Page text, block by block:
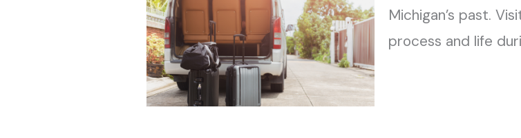
Michigan’s past.
process and life